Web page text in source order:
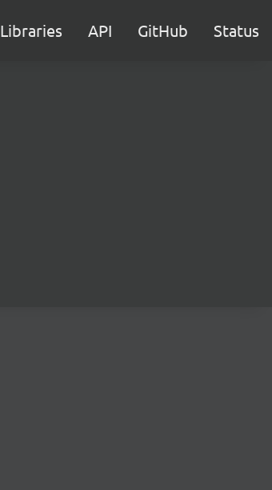
Libraries API GitHub Status